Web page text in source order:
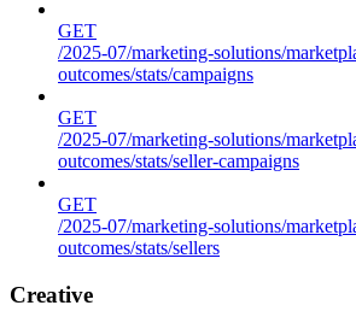
GET
/2025-07/marketing-solutions/
outcomes/stats/campaigns
GET
/2025-07/marketing-solutions/
outcomes/stats/seller-campaigns
GET
/2025-07/marketing-solutions/
outcomes/stats/sellers
Creative